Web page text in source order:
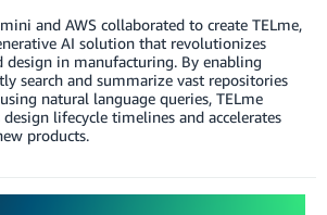
and AWS collaborated to create TELme,
AI solution that revolutionizes
design in manufacturing. By enabling
search and summarize vast repositories
natural language queries, TELme
lifecycle timelines and accelerates
products.